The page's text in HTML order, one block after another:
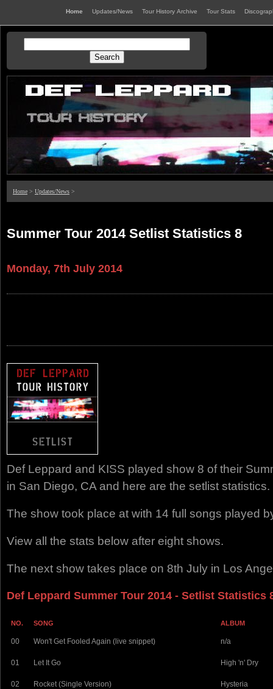
Home Updates/News Tour History Archive Tour Stats
Home > Updates/News >
Summer Tour 2014 Setlist Statistics 8
Monday, 7th July 2014
Def Leppard and KISS played show 8 of their
in San Diego, CA and here are the setlist statistics.
The show took place at with 14 full songs played
View all the stats below after eight shows.
The next show takes place on 8th July in Los
Def Leppard Summer Tour 2014 - Setlist Statistics
NO. SONG ALBUM
00 Won't Get Fooled Again (live snippet) n/a
01 Let It Go High 'n' Dry
02 Rocket (Single Version) Hysteria